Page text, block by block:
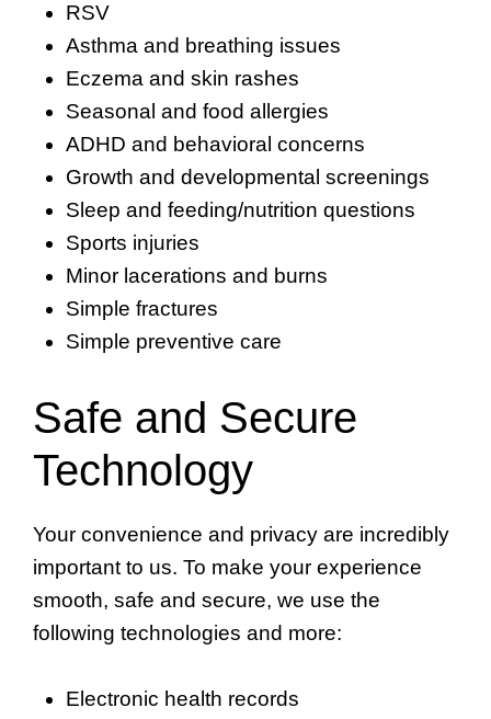
RSV
Asthma and breathing issues
Eczema and skin rashes
Seasonal and food allergies
ADHD and behavioral concerns
Growth and developmental screenings
Sleep and feeding/nutrition questions
Sports injuries
Minor lacerations and burns
Simple fractures
Simple preventive care
Safe and Secure
Technology
Your convenience and privacy are incredibly
important to us. To make your experience
smooth, safe and secure, we use the
following technologies and more:
Electronic health records